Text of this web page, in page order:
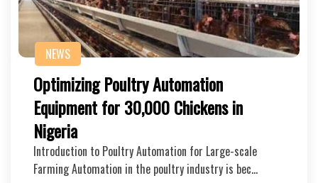
NEWS
Optimizing Poultry Automation
Equipment for 30,000 Chickens in
Nigeria
Introduction to Poultry Automation for Large-scale
Farming Automation in the poultry industry is bec…